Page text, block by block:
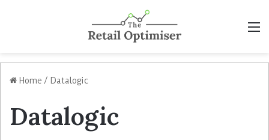
Home / Datalogic
Datalogic